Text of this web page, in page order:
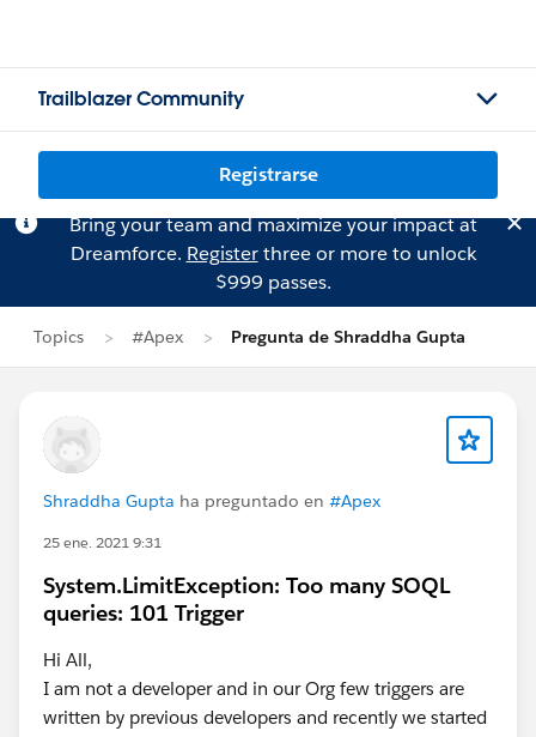
Trailblazer Community
Registrarse
Bring your team and maximize your impact at
Dreamforce. Registerthree or more to unlock
$999 passes.
Topics #Apex Pregunta de Shraddha Gupta
Shraddha Gupta ha preguntado en #Apex
25 ene. 2021 9:31
System.LimitException: Too many SOQL
queries: 101 Trigger
Hi All,
I am not a developer and in our Org few triggers are
written by previous developers and recently we started